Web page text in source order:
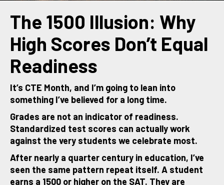
The 1500 Illusion: Why
High Scores Don’t Equal
Readiness
It’s CTE Month, and I’m going to lean into
something I’ve believed for a long time.
Grades are not an indicator of readiness.
Standardized test scores can actually work
against the very students we celebrate most.
After nearly a quarter century in education, I’ve
seen the same pattern repeat itself. A student
earns a 1500 or higher on the SAT. They are